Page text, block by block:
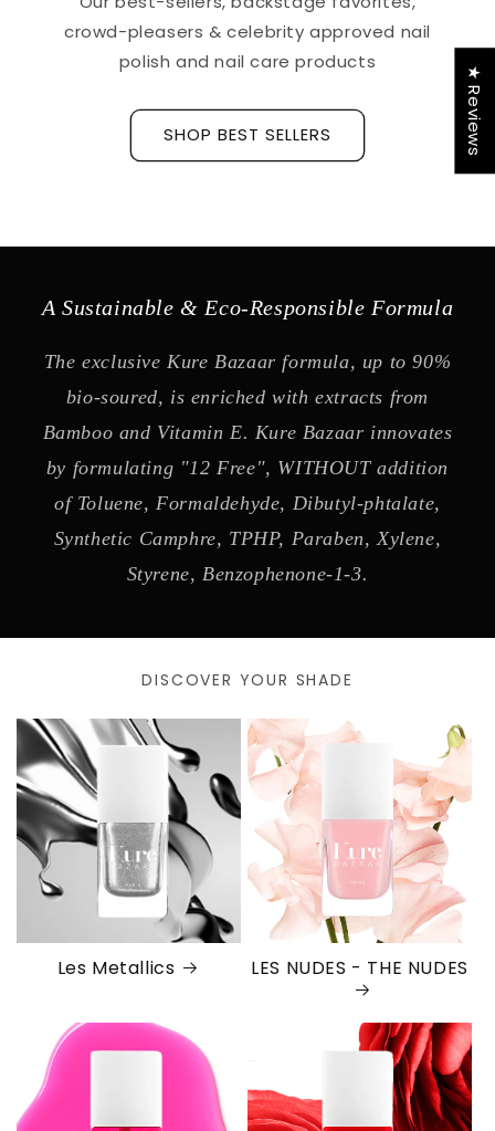
crowd-pleasers & celebrity approved nail
polish and nail care products
SHOP BEST SELLERS
A Sustainable & Eco-Responsible Formula
The exclusive Kure Bazaar formula, up to 90%
bio-soured, is enriched with extracts from
Bamboo and Vitamin E. Kure Bazaar innovates
by formulating "12 Free", WITHOUT addition
of Toluene, Formaldehyde, Dibutyl-phtalate,
Synthetic Camphre, TPHP, Paraben, Xylene,
Styrene, Benzophenone-1-3.
DISCOVER YOUR SHADE
Les Metallics LES NUDES - THE NUDES
★ Reviews